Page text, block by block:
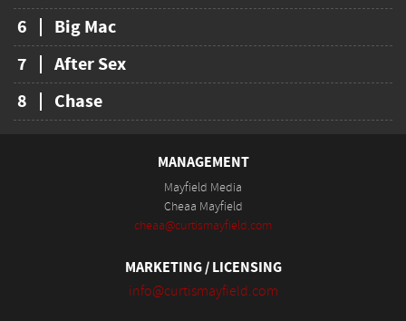
6
Big Mac
7
After Sex
8
Chase
MANAGEMENT
Mayfield Media
Cheaa Mayfield
cheaa@curtismayfield.com
MARKETING / LICENSING
info@curtismayfield.com